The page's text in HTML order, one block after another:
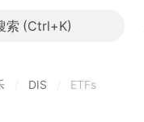
索
DIS ETFs